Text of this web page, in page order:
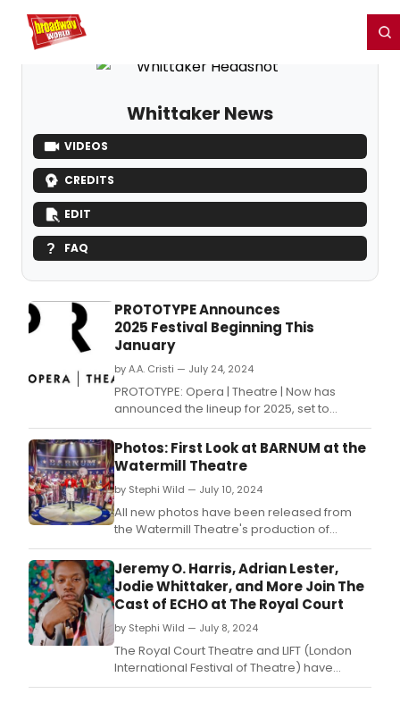
Home For You
Whittaker News
VIDEOS
CREDITS
EDIT
FAQ
PROTOTYPE Announces
2025 Festival Beginning This
January
by A.A. Cristi — July 24, 2024
PROTOTYPE: Opera | Theatre | Now has
announced the lineup for 2025, set to
resume January 9-19, 2025.
Photos: First Look at BARNUM at the
Watermill Theatre
by Stephi Wild — July 10, 2024
All new photos have been released from
the Watermill Theatre's production of
Barnum, the venue’s summer musical that is
now playing.
Jeremy O. Harris, Adrian Lester,
Jodie Whittaker, and More Join The
Cast of ECHO at The Royal Court
by Stephi Wild — July 8, 2024
The Royal Court Theatre and LIFT (London
International Festival of Theatre) have
announced a further nine artists who will